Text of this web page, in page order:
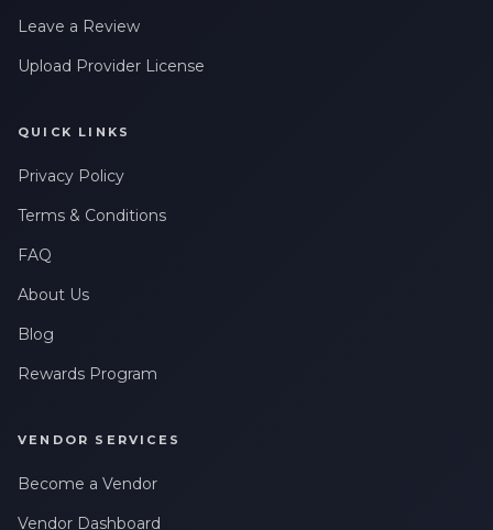
Leave a Review
Upload Provider License
QUICK LINKS
Privacy Policy
Terms & Conditions
FAQ
About Us
Blog
Rewards Program
VENDOR SERVICES
Become a Vendor
Vendor Dashboard
messages related to my account, orders, or services. Message